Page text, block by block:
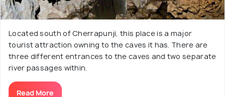
Located south of Cherrapunji, this place is a major
tourist attraction owning to the caves it has. There are
three different entrances to the caves and two separate
river passages within.
Read More